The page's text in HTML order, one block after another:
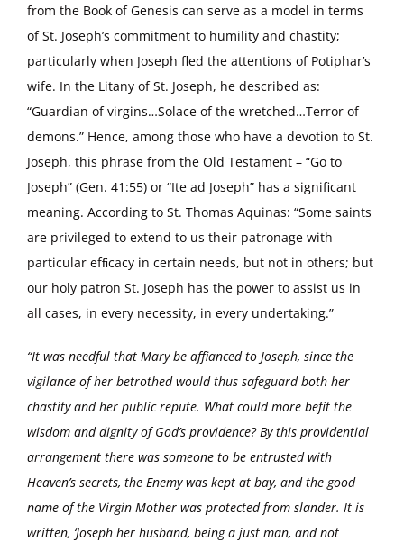
from the Book of Genesis can serve as a model in terms
of St. Joseph’s commitment to humility and chastity;
particularly when Joseph fled the attentions of Potiphar’s
wife. In the Litany of St. Joseph, he described as:
“Guardian of virgins…Solace of the wretched…Terror of
demons.” Hence, among those who have a devotion to St.
Joseph, this phrase from the Old Testament – “Go to
Joseph” (Gen. 41:55) or “Ite ad Joseph” has a significant
meaning. According to St. Thomas Aquinas: “Some saints
are privileged to extend to us their patronage with
particular efﬁcacy in certain needs, but not in others; but
our holy patron St. Joseph has the power to assist us in
all cases, in every necessity, in every undertaking.”
“It was needful that Mary be affianced to Joseph, since the
vigilance of her betrothed would thus safeguard both her
chastity and her public repute. What could more befit the
wisdom and dignity of God’s providence? By this providential
arrangement there was someone to be entrusted with
Heaven’s secrets, the Enemy was kept at bay, and the good
name of the Virgin Mother was protected from slander. It is
written, ‘Joseph her husband, being a just man, and not